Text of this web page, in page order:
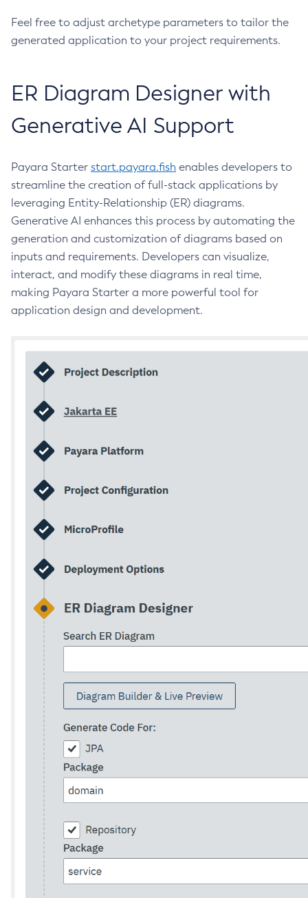
Feel free to adjust archetype parameters to tailor the
generated application to your project requirements.
ER Diagram Designer with
Generative AI Support
Payara Starter start.payara.fish enables developers to
streamline the creation of full-stack applications by
leveraging Entity-Relationship (ER) diagrams.
Generative AI enhances this process by automating the
generation and customization of diagrams based on
inputs and requirements. Developers can visualize,
interact, and modify these diagrams in real time,
making Payara Starter a more powerful tool for
application design and development.